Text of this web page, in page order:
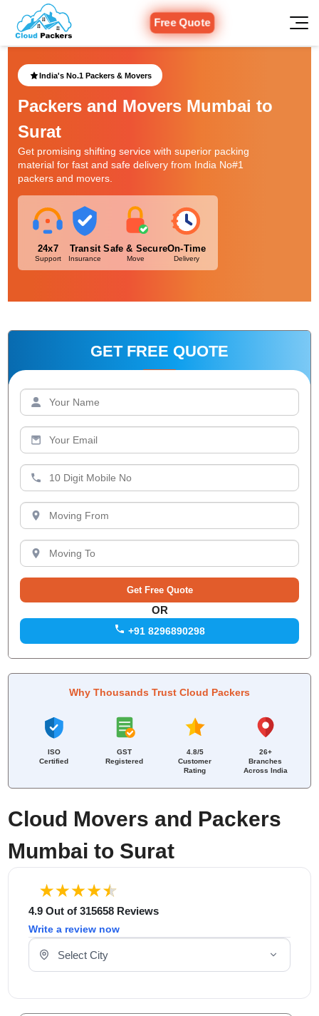
Free Quote
India's No.1 Packers & Movers
Packers and Movers Mumbai to
Surat
Get promising shifting service with superior packing
material for fast and safe delivery from India No#1
packers and movers.
24x7
Support
Transit
Insurance
Safe & Secure
Move
On-Time
Delivery
Cloud Movers and Packers
Mumbai to Surat
4.9 Out of 315658 Reviews
Write a review now
Select Your City
GET FREE QUOTE
OR
+91 8296890298
Why Thousands Trust Cloud Packers
ISO
Certified
GST
Registered
4.8/5
Customer
Rating
26+
Branches
Across India